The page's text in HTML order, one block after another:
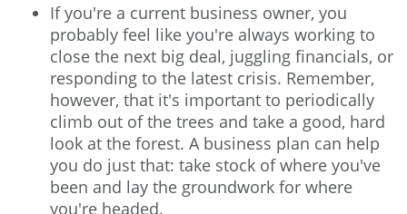
If you're a current business owner, you
probably feel like you're always working to
close the next big deal, juggling financials, or
responding to the latest crisis. Remember,
however, that it's important to periodically
climb out of the trees and take a good, hard
look at the forest. A business plan can help
you do just that: take stock of where you've
been and lay the groundwork for where
you're headed.